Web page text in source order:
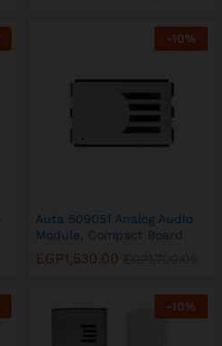
-10%
Auta 509051 Analog Audio
Module, Compact Board
EGP1,530.00
-10%